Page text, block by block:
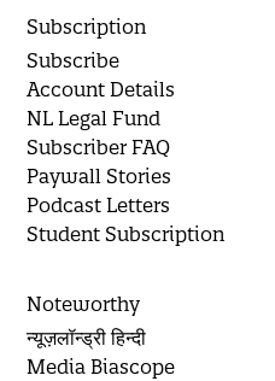
Subscription
Subscribe
Account Details
NL Legal Fund
Subscriber FAQ
Paywall Stories
Podcast Letters
Student Subscription
Noteworthy
न्यूज़लॉन्ड्री हिन्दी
Media Biascope